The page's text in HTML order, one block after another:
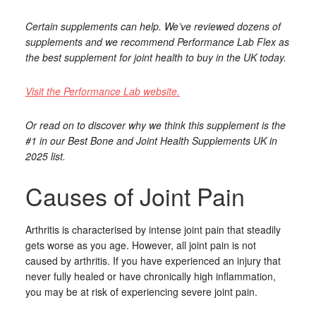
Certain supplements can help. We’ve reviewed dozens of
supplements and we recommend Performance Lab Flex as
the best supplement for joint health to buy in the UK today.
Visit the Performance Lab website.
Or read on to discover why we think this supplement is the
#1 in our Best Bone and Joint Health Supplements UK in
2025 list.
Causes of Joint Pain
Arthritis is characterised by intense joint pain that steadily
gets worse as you age. However, all joint pain is not
caused by arthritis. If you have experienced an injury that
never fully healed or have chronically high inflammation,
you may be at risk of experiencing severe joint pain.